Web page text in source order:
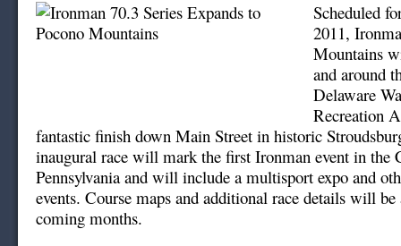
Scheduled
2011,
Mountains
and around
Delaware
Recreation
fantastic finish down Main Street in historic
inaugural race will mark the first Ironman event in the
Pennsylvania and will include a multisport expo and
events. Course maps and additional race details will be
coming months.